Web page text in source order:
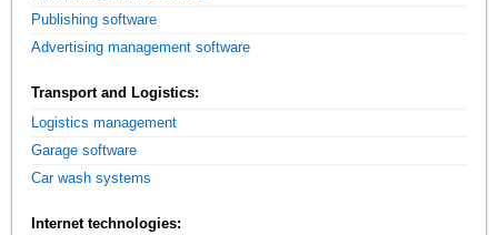
Publishing software
Advertising management software
Transport and Logistics:
Logistics management
Garage software
Car wash systems
Internet technologies: